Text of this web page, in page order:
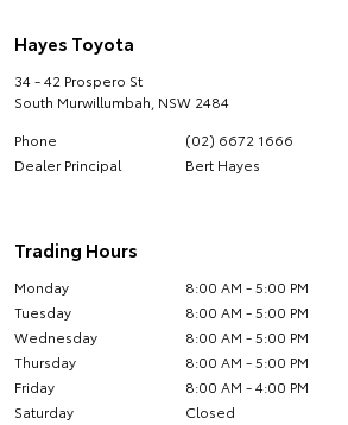
Hayes Toyota
34 - 42 Prospero St
South Murwillumbah NSW 2484
Phone
(02) 6672 1666
Dealer Principal
Bert Hayes
Trading Hours
Monday
8:00 AM - 5:00 PM
Tuesday
8:00 AM - 5:00 PM
Wednesday
8:00 AM - 5:00 PM
Thursday
8:00 AM - 5:00 PM
Friday
8:00 AM - 4:00 PM
Saturday
Closed